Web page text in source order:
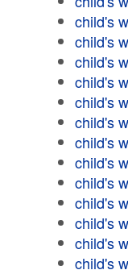
child's
child's
child's
child's
child's
child's
child's
child's
child's
child's
child's
child's
child's